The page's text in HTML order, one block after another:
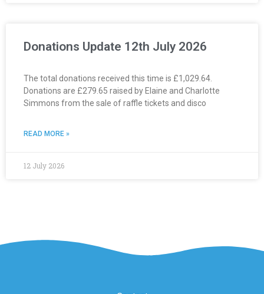
Donations Update 12th July 2026
The total donations received this time is £1,029.64.
Donations are £279.65 raised by Elaine and Charlotte
Simmons from the sale of raffle tickets and disco
READ MORE »
12 July 2026